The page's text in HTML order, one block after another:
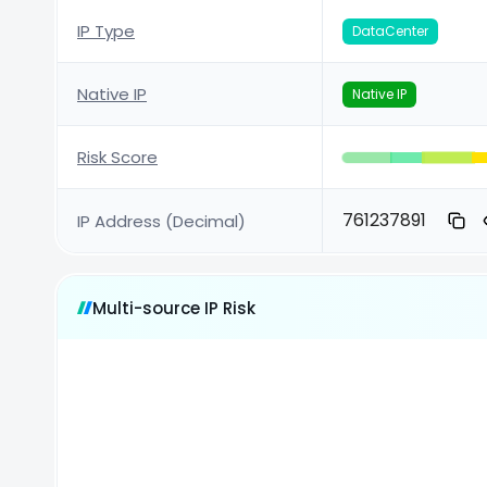
IP Type DataCenter
Native IP Native IP
Risk Score
IP Address (Decimal) 761237891
Multi-source IP Risk